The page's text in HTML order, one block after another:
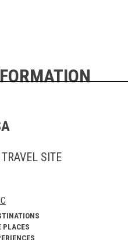
SITE
PLACES